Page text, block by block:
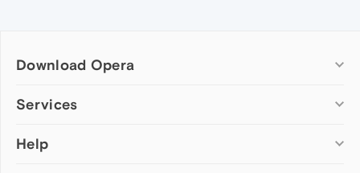
Download Opera
Computer browsers
Opera for Mac
Services
Add-ons
Help